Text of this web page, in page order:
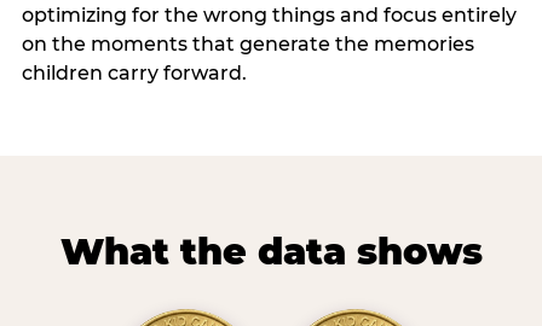
optimizing for the wrong things and focus entirely
on the moments that generate the memories
children carry forward.
What the data shows